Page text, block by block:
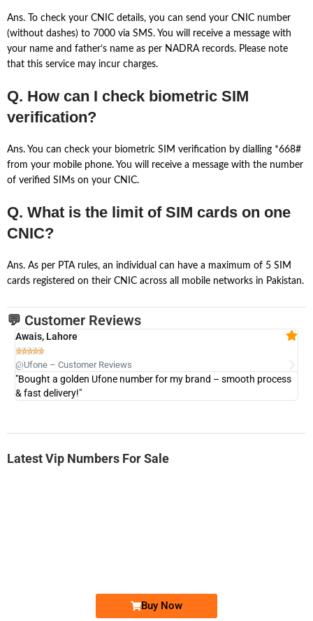
Ans. To check your CNIC details, you can send your CNIC number
(without dashes) to 7000 via SMS. You will receive a message with
your name and father’s name as per NADRA records. Please note
that this service may incur charges.
Q. How can I check biometric SIM
verification?
Ans. You can check your biometric SIM verification by dialling *668#
from your mobile phone. You will receive a message with the number
of verified SIMs on your CNIC.
Q. What is the limit of SIM cards on one
CNIC?
Ans. As per PTA rules, an individual can have a maximum of 5 SIM
cards registered on their CNIC across all mobile networks in Pakistan.
💬 Customer Reviews
Awais, Lahore

@Ufone – Customer Reviews
"Bought a golden Ufone number for my brand – smooth process
& fast delivery!"
Latest Vip Numbers For Sale
Buy Now